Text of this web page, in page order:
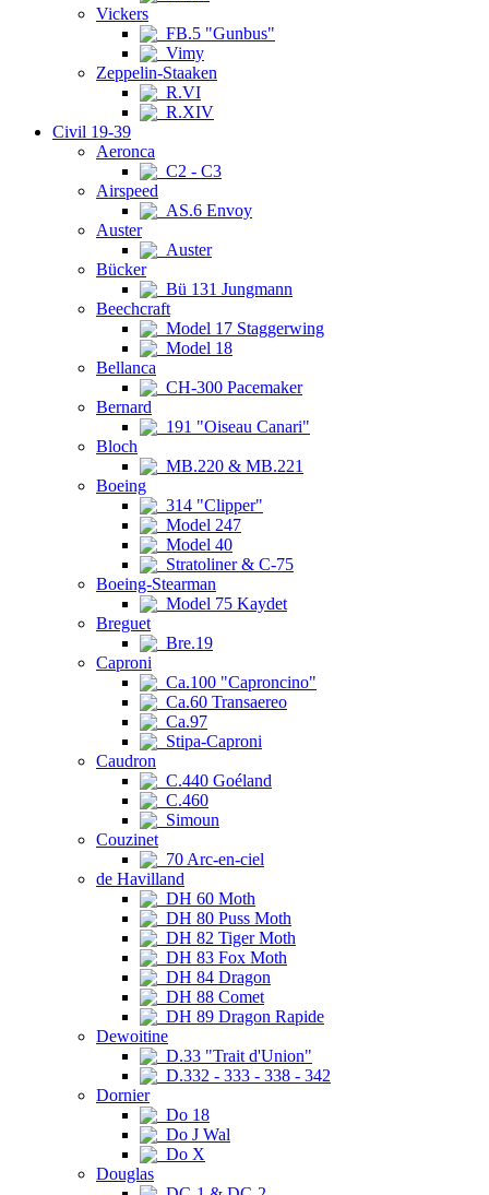
Vickers
FB.5 "Gunbus"
Vimy
Zeppelin-Staaken
R.VI
R.XIV
Civil 19-39
Aeronca
C2 - C3
Airspeed
AS.6 Envoy
Auster
Auster
Bücker
Bü 131 Jungmann
Beechcraft
Model 17 Staggerwing
Model 18
Bellanca
CH-300 Pacemaker
Bernard
191 "Oiseau Canari"
Bloch
MB.220 & MB.221
Boeing
314 "Clipper"
Model 247
Model 40
Stratoliner & C-75
Boeing-Stearman
Model 75 Kaydet
Breguet
Bre.19
Caproni
Ca.100 "Caproncino"
Ca.60 Transaereo
Ca.97
Stipa-Caproni
Caudron
C.440 Goéland
C.460
Simoun
Couzinet
70 Arc-en-ciel
de Havilland
DH 60 Moth
DH 80 Puss Moth
DH 82 Tiger Moth
DH 83 Fox Moth
DH 84 Dragon
DH 88 Comet
DH 89 Dragon Rapide
Dewoitine
D.33 "Trait d'Union"
D.332 - 333 - 338 - 342
Dornier
Do 18
Do J Wal
Do X
Douglas